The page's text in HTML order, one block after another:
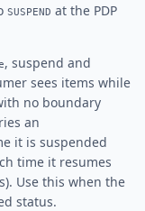
SUSPEND at the PDP
, suspend and
sees items while
no boundary
an
it is suspended
time it resumes
Use this when the
status.